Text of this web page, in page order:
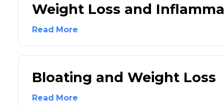
Weight Loss and
Read More
Bloating and Weight Loss
Read More